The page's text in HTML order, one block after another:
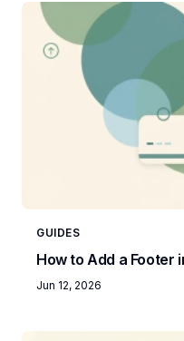
GUIDES
How to Add a Footer
Jun 12, 2026